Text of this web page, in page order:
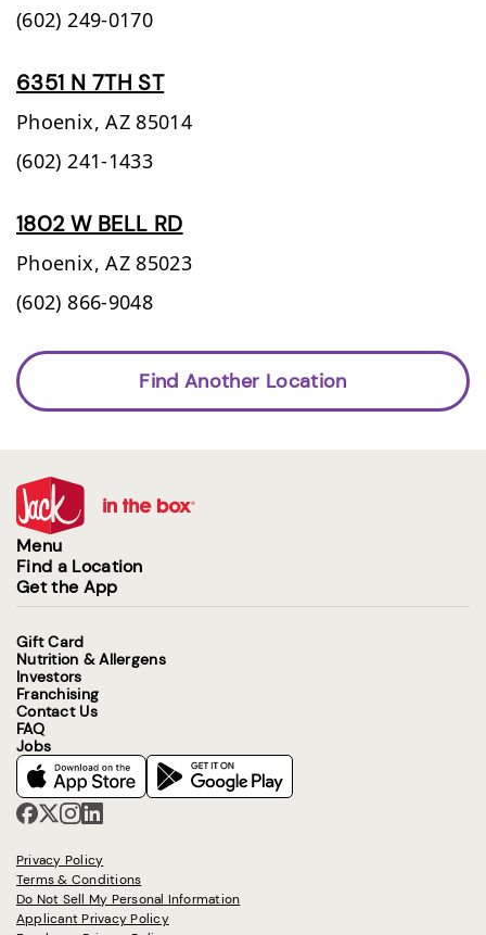
(602) 249-0170
6351 N 7TH ST
Phoenix, AZ 85014
(602) 241-1433
1802 W BELL RD
Phoenix, AZ 85023
(602) 866-9048
Find Another Location
Menu
Find a Location
Get the App
Gift Card
Nutrition & Allergens
Investors
Franchising
Contact Us
FAQ
Jobs
Privacy Policy
Terms & Conditions
Do Not Sell My Personal Information
Applicant Privacy Policy